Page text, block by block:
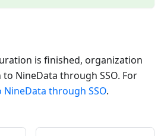
is finished, organization
NineData through SSO. For
NineData through SSO.